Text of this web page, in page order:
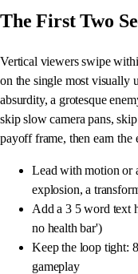
The First Two
Vertical viewers swipe
on the single most visually
absurdity, a grotesque
skip slow camera pans,
payoff frame, then earn the
Lead with motion or
explosion, a
Add a 3 5 word text
no health bar')
Keep the loop tight:
gameplay